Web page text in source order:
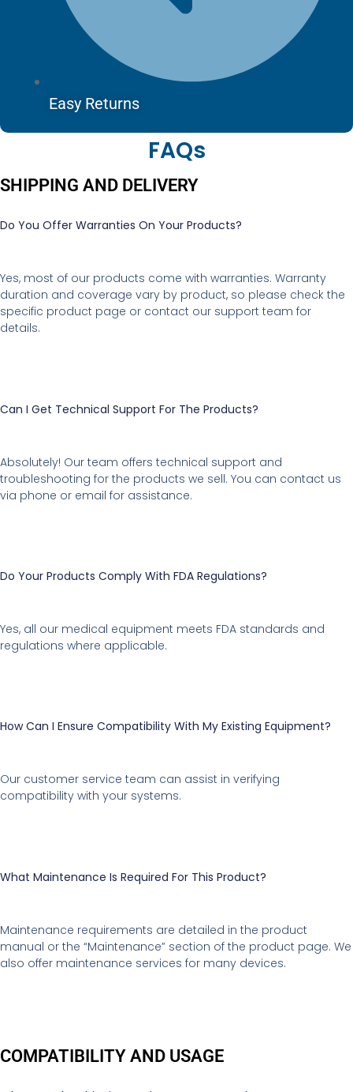
Easy Returns
FAQs
SHIPPING AND DELIVERY
Do You Offer Warranties On Your Products?
Yes, most of our products come with warranties. Warranty
duration and coverage vary by product, so please check the
specific product page or contact our support team for
details.
Can I Get Technical Support For The Products?
Absolutely! Our team offers technical support and
troubleshooting for the products we sell. You can contact us
via phone or email for assistance.
Do Your Products Comply With FDA Regulations?
Yes, all our medical equipment meets FDA standards and
regulations where applicable.
How Can I Ensure Compatibility With My Existing Equipment?
Our customer service team can assist in verifying
compatibility with your systems.
What Maintenance Is Required For This Product?
Maintenance requirements are detailed in the product
manual or the “Maintenance” section of the product page. We
also offer maintenance services for many devices.
COMPATIBILITY AND USAGE